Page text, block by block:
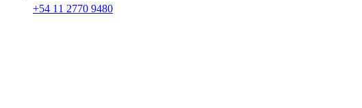
+54 11 2770 9480